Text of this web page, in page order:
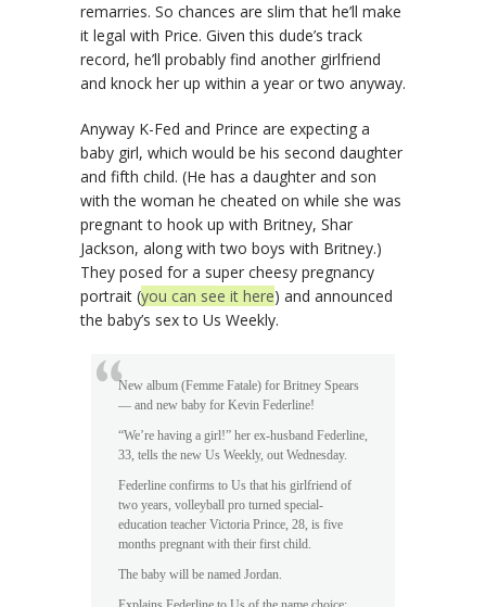
remarries. So chances are slim that he’ll make
it legal with Price. Given this dude’s track
record, he’ll probably find another girlfriend
and knock her up within a year or two anyway.
Anyway K-Fed and Prince are expecting a
baby girl, which would be his second daughter
and fifth child. (He has a daughter and son
with the woman he cheated on while she was
pregnant to hook up with Britney, Shar
Jackson, along with two boys with Britney.)
They posed for a super cheesy pregnancy
portrait (you can see it here) and announced
the baby’s sex to Us Weekly.
New album (Femme Fatale) for Britney Spears
— and new baby for Kevin Federline!
“We’re having a girl!” her ex-husband Federline,
33, tells the new Us Weekly, out Wednesday.
Federline confirms to Us that his girlfriend of
two years, volleyball pro turned special-
education teacher Victoria Prince, 28, is five
months pregnant with their first child.
The baby will be named Jordan.